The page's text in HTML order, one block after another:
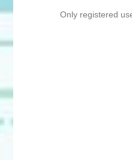
Only registered